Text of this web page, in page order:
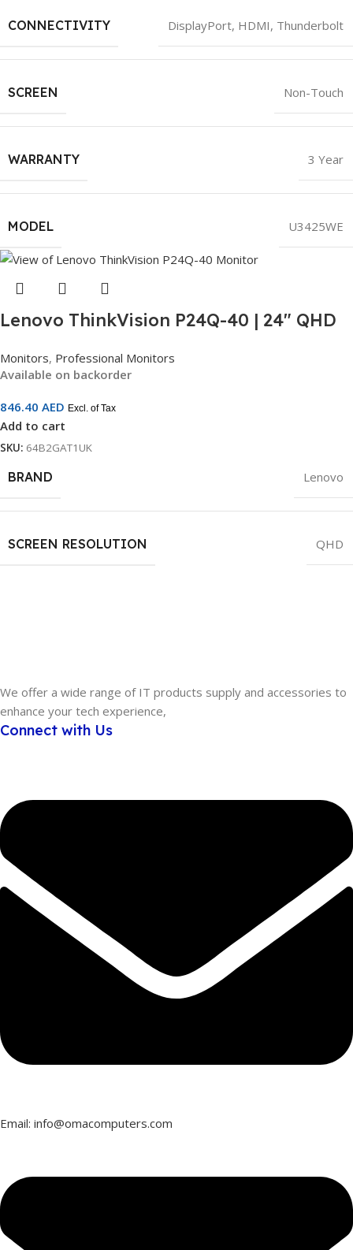
CONNECTIVITY DisplayPort, HDMI, Thunderbolt
SCREEN Non-Touch
WARRANTY 3 Year
MODEL U3425WE
Lenovo ThinkVision P24Q-40 | 24″ QHD
3-Year Warranty | 64B2GAT1UK
Monitors, Professional Monitors
Available on backorder
846.40 AED Excl. of Tax
Add to cart
SKU: 64B2GAT1UK
BRAND Lenovo
SCREEN RESOLUTION QHD
We offer a wide range of IT products supply and accessories to
enhance your tech experience,
Connect with Us
Email: info@omacomputers.com